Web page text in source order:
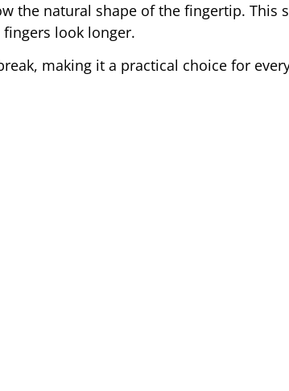
the natural shape of the fingertip. This
look longer.
making it a practical choice for